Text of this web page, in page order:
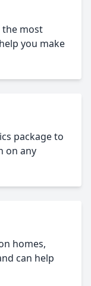
the most
you make
package to
on any
homes,
can help